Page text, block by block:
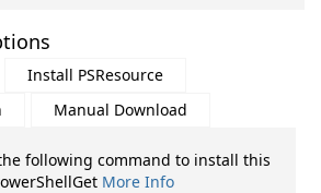
Install PSResource
Manual Download
following command to install this
More Info